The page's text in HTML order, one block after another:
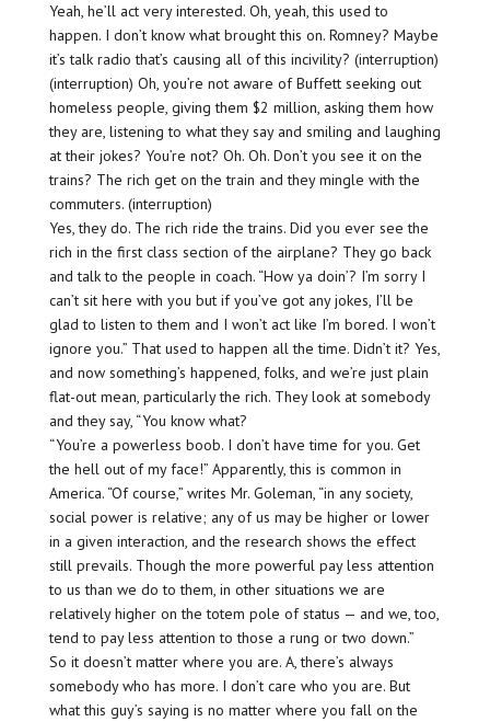
Yeah, he’ll act very interested. Oh, yeah, this used to
happen. I don’t know what brought this on. Romney? Maybe
it’s talk radio that’s causing all of this incivility? (interruption)
(interruption) Oh, you’re not aware of Buffett seeking out
homeless people, giving them $2 million, asking them how
they are, listening to what they say and smiling and laughing
at their jokes? You’re not? Oh. Oh. Don’t you see it on the
trains? The rich get on the train and they mingle with the
commuters. (interruption)
Yes, they do. The rich ride the trains. Did you ever see the
rich in the first class section of the airplane? They go back
and talk to the people in coach. “How ya doin’? I’m sorry I
can’t sit here with you but if you’ve got any jokes, I’ll be
glad to listen to them and I won’t act like I’m bored. I won’t
ignore you.” That used to happen all the time. Didn’t it? Yes,
and now something’s happened, folks, and we’re just plain
flat-out mean, particularly the rich. They look at somebody
and they say, “You know what?
“You’re a powerless boob. I don’t have time for you. Get
the hell out of my face!” Apparently, this is common in
America. “Of course,” writes Mr. Goleman, “in any society,
social power is relative; any of us may be higher or lower
in a given interaction, and the research shows the effect
still prevails. Though the more powerful pay less attention
to us than we do to them, in other situations we are
relatively higher on the totem pole of status — and we, too,
tend to pay less attention to those a rung or two down.”
So it doesn’t matter where you are. A, there’s always
somebody who has more. I don’t care who you are. But
what this guy’s saying is no matter where you fall on the